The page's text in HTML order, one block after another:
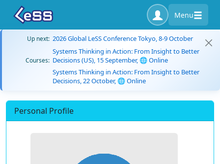
Menu
Up next: 2026 Global LeSS Conference Tokyo, 8-9 October
Courses:
Systems Thinking in Action: From Insight to Better
Decisions (US), 15 September, 🌐 Online
Systems Thinking in Action: From Insight to Better
Decisions, 22 October, 🌐 Online
Personal Profile